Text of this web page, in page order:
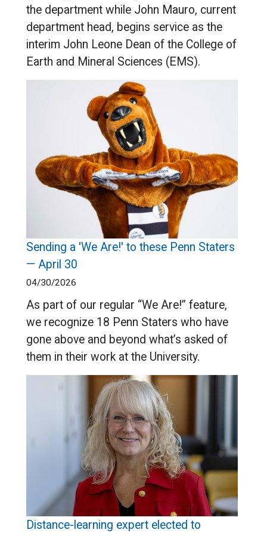
the department while John Mauro, current
department head, begins service as the
interim John Leone Dean of the College of
Earth and Mineral Sciences (EMS).
Sending a 'We Are!' to these Penn Staters
— April 30
04/30/2026
As part of our regular “We Are!” feature,
we recognize 18 Penn Staters who have
gone above and beyond what’s asked of
them in their work at the University.
Distance-learning expert elected to